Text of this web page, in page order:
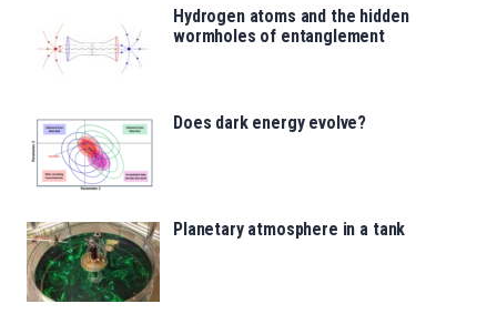
Hydrogen atoms and the hidden
wormholes of entanglement
Does dark energy evolve?
Planetary atmosphere in a tank